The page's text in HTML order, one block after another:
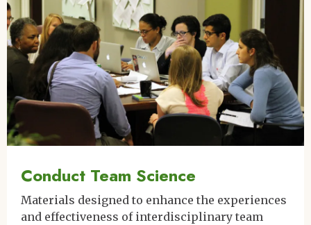
Conduct Team Science
Materials designed to enhance the experiences
and effectiveness of interdisciplinary team